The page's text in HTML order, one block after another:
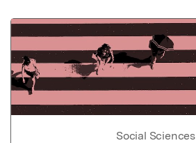
Social Sciences